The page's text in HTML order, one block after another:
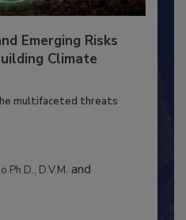
Emerging Risks
Climate
multifaceted threats
D.V.M.